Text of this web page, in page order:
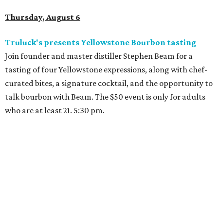
Thursday, August 6
Truluck's presents Yellowstone Bourbon tasting
Join founder and master distiller Stephen Beam for a
tasting of four Yellowstone expressions, along with chef-
curated bites, a signature cocktail, and the opportunity to
talk bourbon with Beam. The $50 event is only for adults
who are at least 21. 5:30 pm.